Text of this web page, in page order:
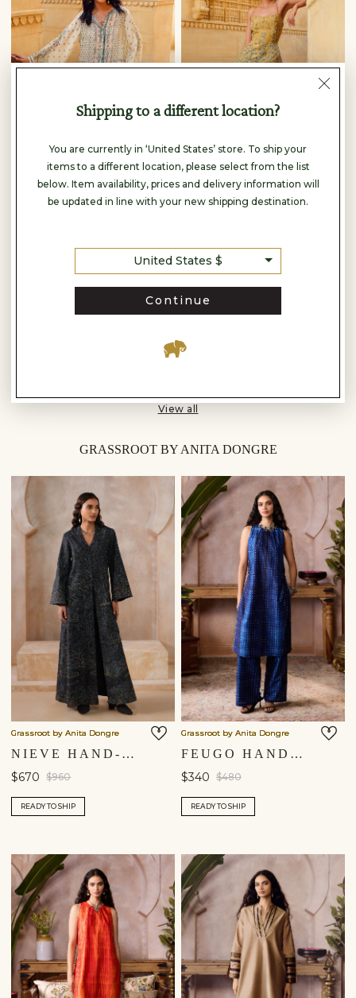
READY TO SHIP
$350
READY TO SHIP
1 - 16 of 103 Results
View all
GRASSROOT BY ANITA DONGRE
Grassroot by Anita Dongre
NIEVE HAND-EMBROIDERED KANTHA SILK JACKET SET - BLACK
$670 $960
READY TO SHIP
Grassroot by Anita Dongre
FEUGO HANDCRAFTED SHIBORI SILK CO-ORD - INDIGO BLUE
$340 $480
READY TO SHIP
Shipping to a different location?
You are currently in ‘United States’ store. To ship your
items to a different location, please select from the list
below. Item availability, prices and delivery information will
be updated in line with your new shipping destination.
United States $
Continue